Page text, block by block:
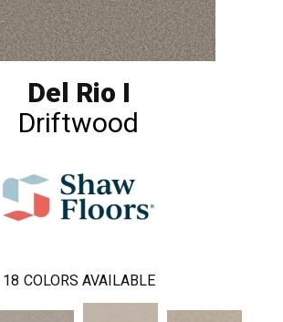
Del Rio I
Driftwood
18 COLORS AVAILABLE